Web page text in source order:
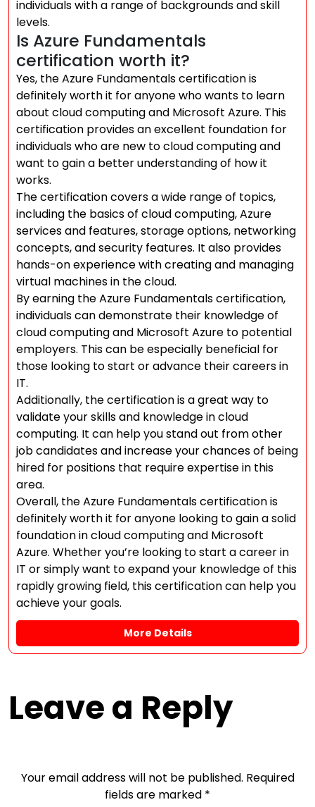
individuals with a range of backgrounds and skill
levels.
Is Azure Fundamentals
certification worth it?
Yes, the Azure Fundamentals certification is
definitely worth it for anyone who wants to learn
about cloud computing and Microsoft Azure. This
certification provides an excellent foundation for
individuals who are new to cloud computing and
want to gain a better understanding of how it
works.
The certification covers a wide range of topics,
including the basics of cloud computing, Azure
services and features, storage options, networking
concepts, and security features. It also provides
hands-on experience with creating and managing
virtual machines in the cloud.
By earning the Azure Fundamentals certification,
individuals can demonstrate their knowledge of
cloud computing and Microsoft Azure to potential
employers. This can be especially beneficial for
those looking to start or advance their careers in
IT.
Additionally, the certification is a great way to
validate your skills and knowledge in cloud
computing. It can help you stand out from other
job candidates and increase your chances of being
hired for positions that require expertise in this
area.
Overall, the Azure Fundamentals certification is
definitely worth it for anyone looking to gain a solid
foundation in cloud computing and Microsoft
Azure. Whether you’re looking to start a career in
IT or simply want to expand your knowledge of this
rapidly growing field, this certification can help you
achieve your goals.
More Details
Leave a Reply
Your email address will not be published. Required
fields are marked *